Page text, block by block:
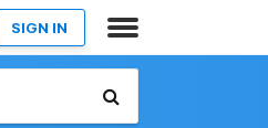
SIGN IN